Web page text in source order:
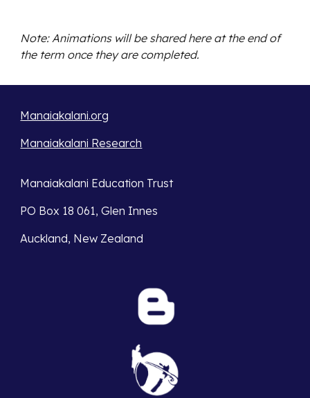
Note: Animations will be shared here at the end of
the term once they are completed.
Manaiakalani.org
Manaiakalani Research
Manaiakalani Education Trust
PO Box 18 061, Glen Innes
Auckland, New Zealand